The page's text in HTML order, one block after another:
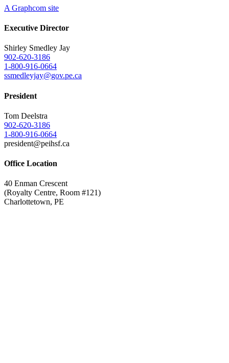
A Graphcom site
Executive Director
Shirley Smedley Jay
902-620-3186
1-800-916-0664
ssmedleyjay@gov.pe.ca
President
Tom Deelstra
902-620-3186
1-800-916-0664
president@peihsf.ca
Office Location
40 Enman Crescent
(Royalty Centre, Room #121)
Charlottetown, PE